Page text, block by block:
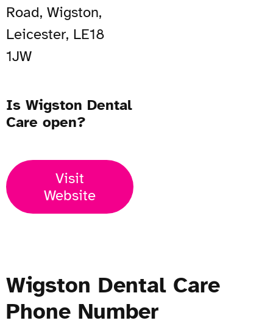
Road, Wigston,
Leicester, LE18
1JW
Is Wigston Dental
Care open?
Visit
Website
Wigston Dental Care
Phone Number